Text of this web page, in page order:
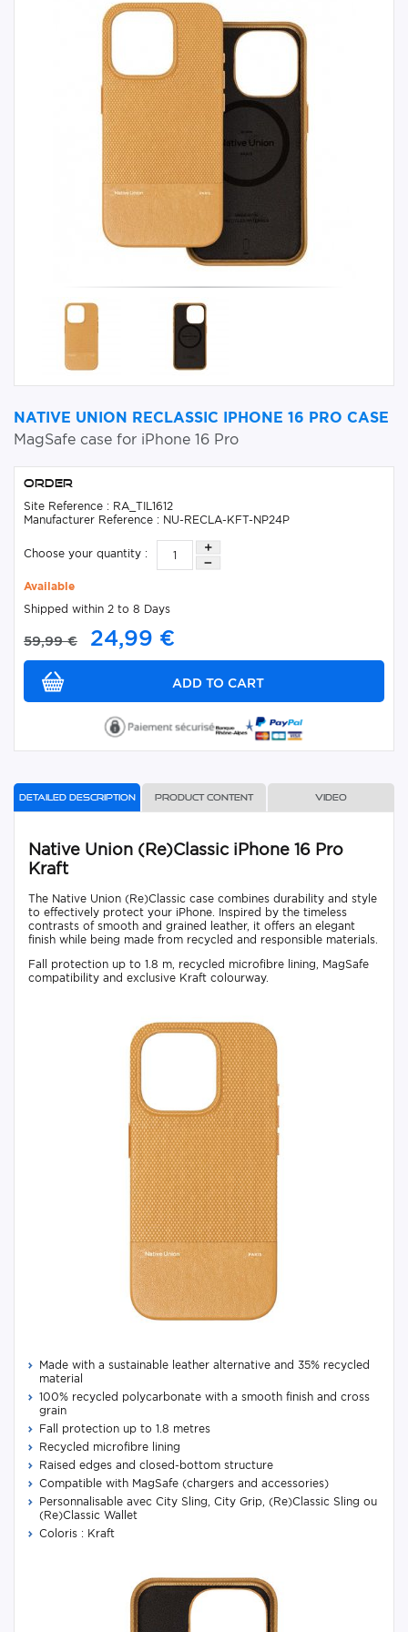
NATIVE UNION RECLASSIC IPHONE 16 PRO CASE
MagSafe case for iPhone 16 Pro
Order
Site Reference : RA_TIL1612
Manufacturer Reference : NU-RECLA-KFT-NP24P
Choose your quantity :
Available
Shipped within 2 to 8 Days
59,99 € 24,99 €
Detailed description Product content Video
Native Union (Re)Classic iPhone 16 Pro
Kraft
The Native Union (Re)Classic case combines durability and style
to effectively protect your iPhone. Inspired by the timeless
contrasts of smooth and grained leather, it offers an elegant
finish while being made from recycled and responsible materials.
Fall protection up to 1.8 m, recycled microfibre lining, MagSafe
compatibility and exclusive Kraft colourway.
Made with a sustainable leather alternative and 35% recycled
material
100% recycled polycarbonate with a smooth finish and cross
grain
Fall protection up to 1.8 metres
Recycled microfibre lining
Raised edges and closed-bottom structure
Compatible with MagSafe (chargers and accessories)
Personnalisable avec City Sling, City Grip, (Re)Classic Sling ou
(Re)Classic Wallet
Coloris : Kraft